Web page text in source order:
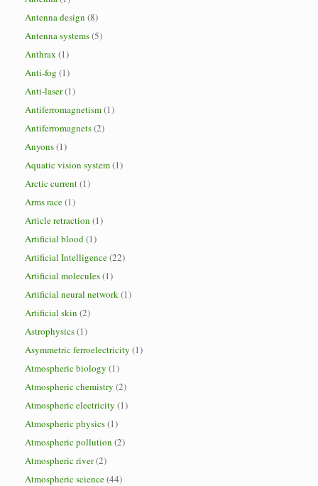
Antenna design (8)
Antenna systems(5)
Anthrax (1)
Anti-fog (1)
Anti-laser(1)
Antiferromagnetism(1)
Antiferromagnets(2)
Anyons(1)
Aquatic vision system(1)
Arctic current(1)
Arms race(1)
Article retraction (1)
Artificial blood(1)
Artificial Intelligence(22)
Artificial molecules(1)
Artificial neural network(1)
Artificial skin (2)
Astrophysics(1)
Asymmetric ferroelectricity (1)
Atmospheric biology (1)
Atmospheric chemistry (2)
Atmospheric electricity (1)
Atmospheric physics(1)
Atmospheric pollution (2)
Atmospheric river(2)
Atmospheric science(44)